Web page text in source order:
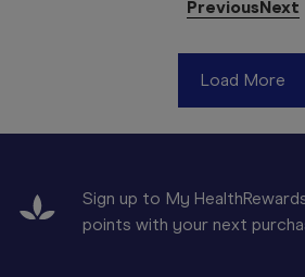
PreviousNext
Load More
Sign up to My
points with your next